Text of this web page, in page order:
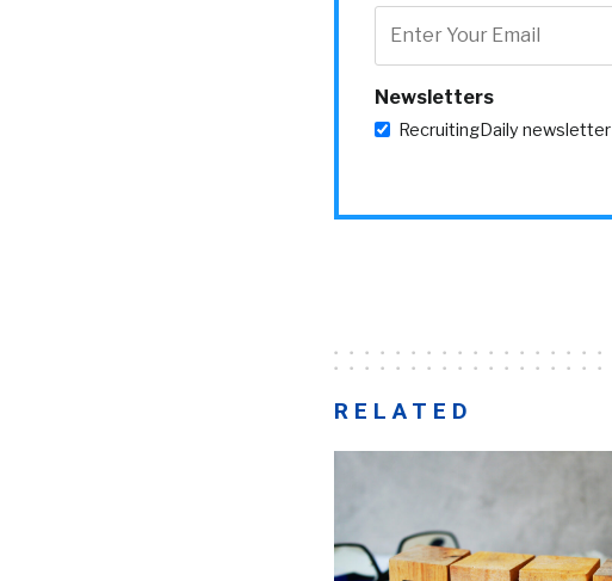
Newsletters
RecruitingDaily newsletter
RELATED